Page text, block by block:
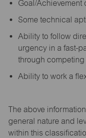
Goal/Achievement
Some technical
Ability to follow
urgency in a fast-
through
Ability to work a
The above
general nature and
within this